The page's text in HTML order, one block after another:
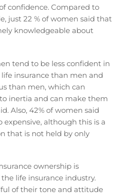
confidence. Compared to
just 22 % of women said that
knowledgeable about
tend to be less confident in
insurance than men and
than men, which can
inertia and can make them
Also, 42% of women said
expensive, although this is a
that is not held by only
ownership is
life insurance industry.
of their tone and attitude